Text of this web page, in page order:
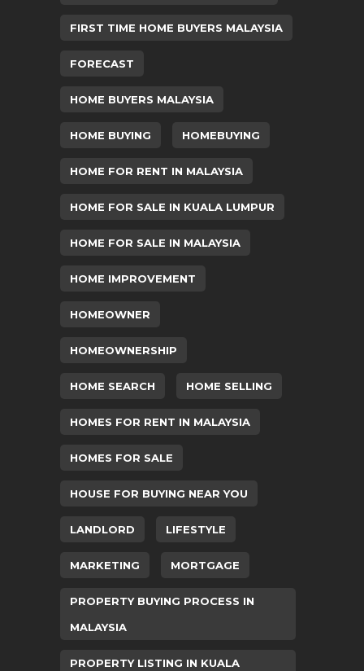
FIRST TIME HOME BUYERS MALAYSIA
FORECAST
HOME BUYERS MALAYSIA
HOME BUYING HOMEBUYING
HOME FOR RENT IN MALAYSIA
HOME FOR SALE IN KUALA LUMPUR
HOME FOR SALE IN MALAYSIA
HOME IMPROVEMENT
HOMEOWNER
HOMEOWNERSHIP
HOME SEARCH HOME SELLING
HOMES FOR RENT IN MALAYSIA
HOMES FOR SALE
HOUSE FOR BUYING NEAR YOU
LANDLORD LIFESTYLE
MARKETING MORTGAGE
PROPERTY BUYING PROCESS IN
MALAYSIA
PROPERTY LISTING IN KUALA